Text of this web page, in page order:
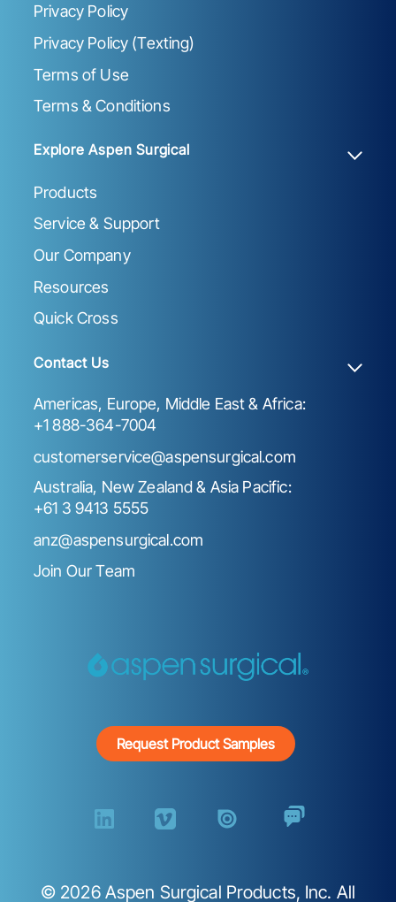
Privacy Policy
Privacy Policy (Texting)
Terms of Use
Terms & Conditions
Explore Aspen Surgical
Products
Service & Support
Our Company
Resources
Quick Cross
Contact Us
Americas, Europe, Middle East & Africa:
+1 888-364-7004
customerservice@aspensurgical.com
Australia, New Zealand & Asia Pacific:
+61 3 9413 5555
anz@aspensurgical.com
Join Our Team
Request Product Samples
© 2026Aspen Surgical Products, Inc. All